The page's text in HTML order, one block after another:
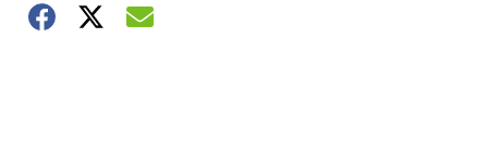
Share on Facebook
Share on Twitter
Share on Email